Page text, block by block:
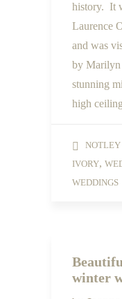
history. It
Laurence
and was
by Marilyn
stunning
high
IVORY,
WEDDINGS
winter